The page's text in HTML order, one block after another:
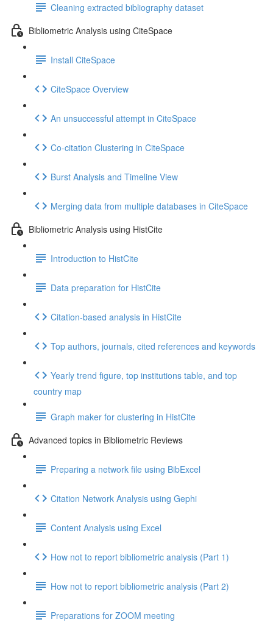
Cleaning extracted bibliography dataset
Bibliometric Analysis using CiteSpace
Install CiteSpace
CiteSpace Overview
An unsuccessful attempt in CiteSpace
Co-citation Clustering in CiteSpace
Burst Analysis and Timeline View
Merging data from multiple databases in CiteSpace
Bibliometric Analysis using HistCite
Introduction to HistCite
Data preparation for HistCite
Citation-based analysis in HistCite
Top authors, journals, cited references and keywords
Yearly trend figure, top institutions table, and top
country map
Graph maker for clustering in HistCite
Advanced topics in Bibliometric Reviews
Preparing a network file using BibExcel
Citation Network Analysis using Gephi
Content Analysis using Excel
How not to report bibliometric analysis (Part 1)
How not to report bibliometric analysis (Part 2)
Preparations for ZOOM meeting